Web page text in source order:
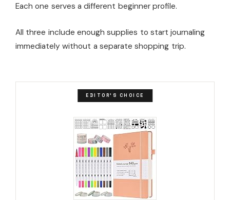
Each one serves a different beginner profile.
All three include enough supplies to start journaling
immediately without a separate shopping trip.
EDITOR'S CHOICE